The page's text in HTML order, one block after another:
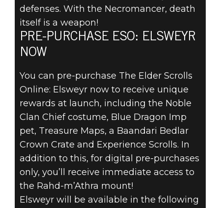
defenses. With the Necromancer, death
itself is a weapon!
PRE-PURCHASE ESO: ELSWEYR
NOW
You can pre-purchase The Elder Scrolls
Online: Elsweyr now to receive unique
rewards at launch, including the Noble
Clan Chief costume, Blue Dragon Imp
pet, Treasure Maps, a Baandari Bedlar
Crown Crate and Experience Scrolls. In
addition to this, for digital pre-purchases
only, you’ll receive immediate access to
the Rahd-m’Athra mount!
Elsweyr will be available in the following